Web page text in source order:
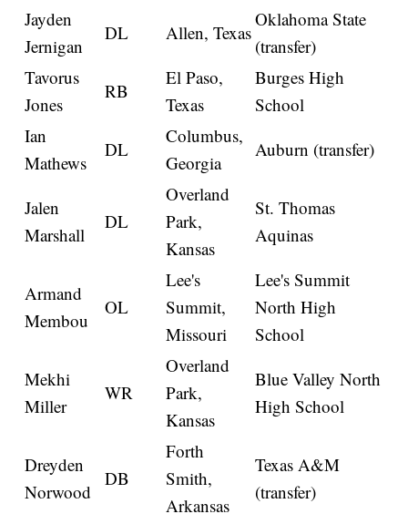
Jayden
Jernigan
DL Allen, Texas
Oklahoma State
(transfer)
Tavorus
Jones
RB
El Paso,
Texas
Burges High
School
Ian
Mathews
DL
Columbus,
Georgia
Auburn (transfer)
Jalen
Marshall
DL
Overland
Park,
Kansas
St. Thomas
Aquinas
Armand
Membou
OL
Lee's
Summit,
Missouri
Lee's Summit
North High
School
Mekhi
Miller
WR
Overland
Park,
Kansas
Blue Valley North
High School
Dreyden
Norwood
DB
Forth
Smith,
Arkansas
Texas A&M
(transfer)